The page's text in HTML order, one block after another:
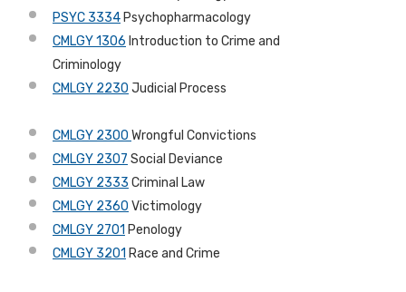
PSYC 3334 Psychopharmacology
CMLGY 1306 Introduction to Crime and
Criminology
CMLGY 2230 Judicial Process
CMLGY 2300 Wrongful Convictions
CMLGY 2307 Social Deviance
CMLGY 2333 Criminal Law
CMLGY 2360 Victimology
CMLGY 2701 Penology
CMLGY 3201 Race and Crime